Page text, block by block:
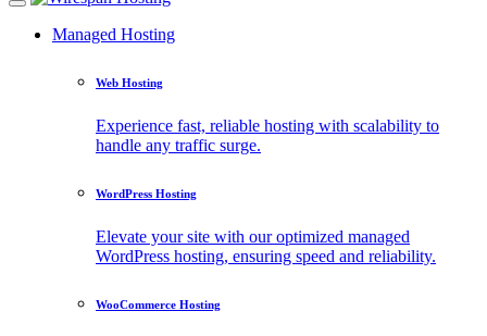
Managed Hosting
Web Hosting
Experience fast, reliable hosting with scalability to
handle any traffic surge.
WordPress Hosting
Elevate your site with our optimized managed
WordPress hosting, ensuring speed and reliability.
WooCommerce Hosting